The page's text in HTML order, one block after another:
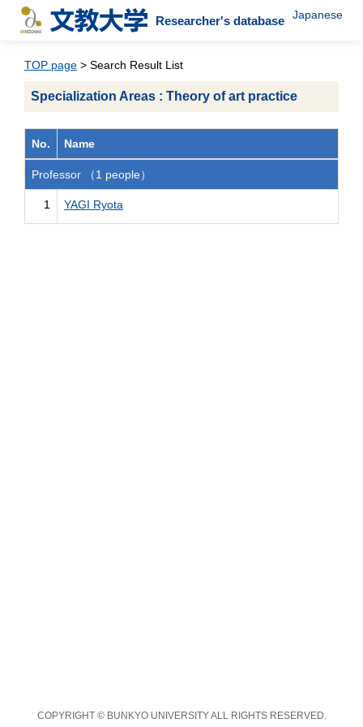
Researcher's database Japanese
TOP page > Search Result List
Specialization Areas : Theory of art practice
No. Name
Professor （1 people）
1 YAGI Ryota
COPYRIGHT © BUNKYO UNIVERSITY ALL RIGHTS RESERVED.